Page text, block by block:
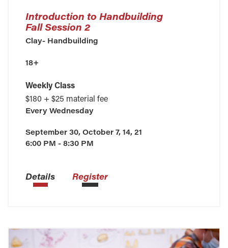
Introduction to Handbuilding
Fall Session 2
Clay- Handbuilding
18+
Weekly Class
$180 + $25 material fee
EveryWednesday
September 30, October 7, 14, 21
6:00 PM - 8:30 PM
Details Register